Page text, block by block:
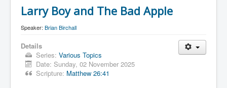
Members
Larry Boy and The Bad Apple
Speaker: Brian Birchall
Details
Series:Various Topics
Date:Sunday, 02 November 2025
Scripture: Matthew 26:41